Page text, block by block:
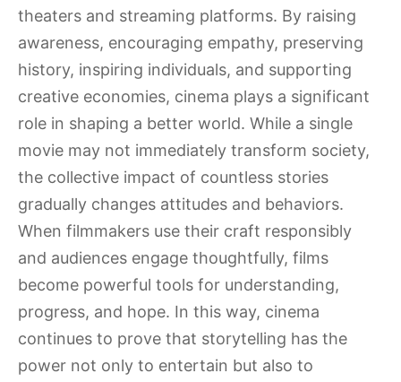
theaters and streaming platforms. By raising
awareness, encouraging empathy, preserving
history, inspiring individuals, and supporting
creative economies, cinema plays a significant
role in shaping a better world. While a single
movie may not immediately transform society,
the collective impact of countless stories
gradually changes attitudes and behaviors.
When filmmakers use their craft responsibly
and audiences engage thoughtfully, films
become powerful tools for understanding,
progress, and hope. In this way, cinema
continues to prove that storytelling has the
power not only to entertain but also to